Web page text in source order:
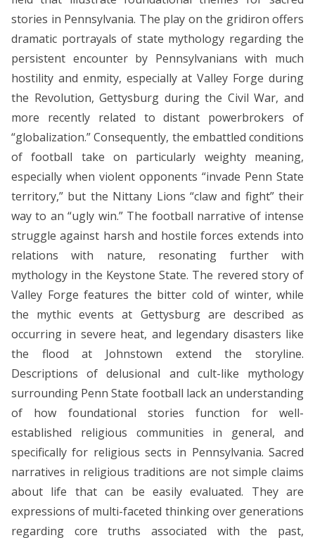
stories in Pennsylvania. The play on the gridiron offers
dramatic portrayals of state mythology regarding the
persistent encounter by Pennsylvanians with much
hostility and enmity, especially at Valley Forge during
the Revolution, Gettysburg during the Civil War, and
more recently related to distant powerbrokers of
“globalization.” Consequently, the embattled conditions
of football take on particularly weighty meaning,
especially when violent opponents “invade Penn State
territory,” but the Nittany Lions “claw and fight” their
way to an “ugly win.” The football narrative of intense
struggle against harsh and hostile forces extends into
relations with nature, resonating further with
mythology in the Keystone State. The revered story of
Valley Forge features the bitter cold of winter, while
the mythic events at Gettysburg are described as
occurring in severe heat, and legendary disasters like
the flood at Johnstown extend the storyline.
Descriptions of delusional and cult-like mythology
surrounding Penn State football lack an understanding
of how foundational stories function for well-
established religious communities in general, and
specifically for religious sects in Pennsylvania. Sacred
narratives in religious traditions are not simple claims
about life that can be easily evaluated. They are
expressions of multi-faceted thinking over generations
regarding core truths associated with the past,